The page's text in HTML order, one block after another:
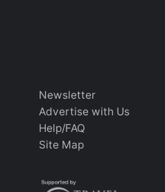
Newsletter
Advertise with Us
Help/FAQ
Site Map